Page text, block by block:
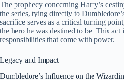
The prophecy concerning Harry’s
the series, tying directly to
sacrifice serves as a critical turning
the hero he was destined to be. This
responsibilities that come with power.
Legacy and Impact
Dumbledore’s Influence on the